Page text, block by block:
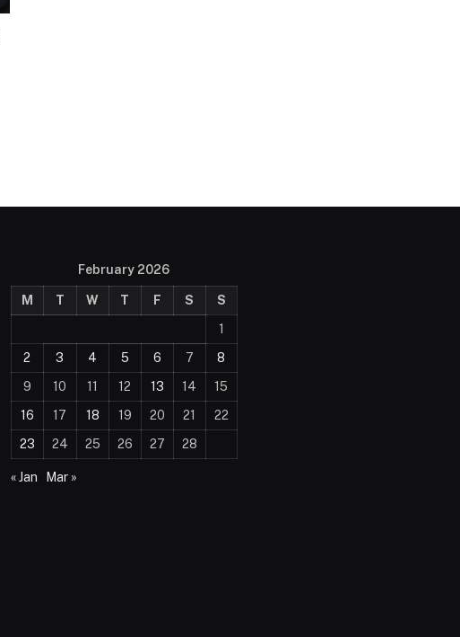
February 2026
M T W T F S
S
1
2
3 4 5 6 7
8
9
10 11 12 13 14
15
16
17 18 19 20 21
22
23
24 25 26 27 28
« Jan Mar »